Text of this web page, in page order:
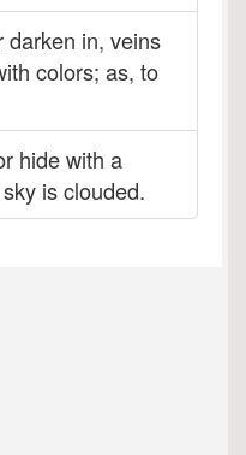
darken in, veins
colors; as, to
hide with a
is clouded.